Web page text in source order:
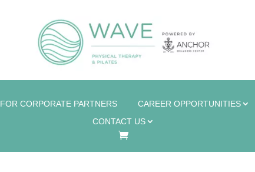
FOR CORPORATE PARTNERS
CAREER OPPORTUNITIES
CONTACT US